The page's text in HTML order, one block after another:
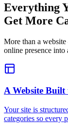
Everything
Get More
More than a
online presence into
A Website
Your site is
categories so every